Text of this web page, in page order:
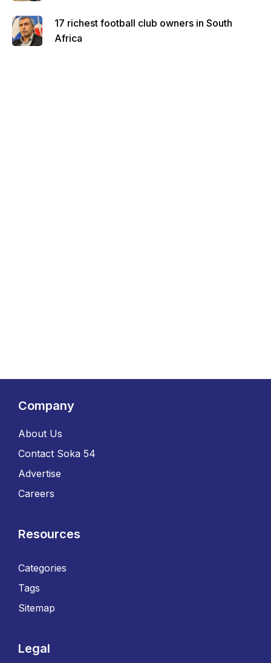
17 richest football club owners in South
Africa
Company
About Us
Contact Soka 54
Advertise
Careers
Resources
Categories
Tags
Sitemap
Legal